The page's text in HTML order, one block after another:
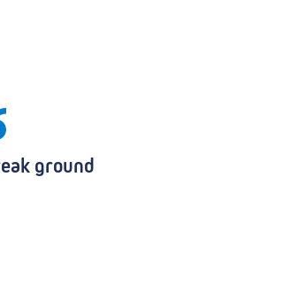
ground